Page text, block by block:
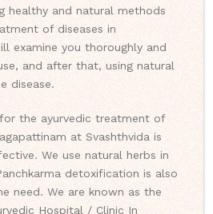
healthy and natural methods
of diseases in
examine you thoroughly and
and after that, using natural
disease.
the ayurvedic treatment of
at Svashthvida is
We use natural herbs in
detoxification is also
need. We are known as the
Hospital / Clinic In